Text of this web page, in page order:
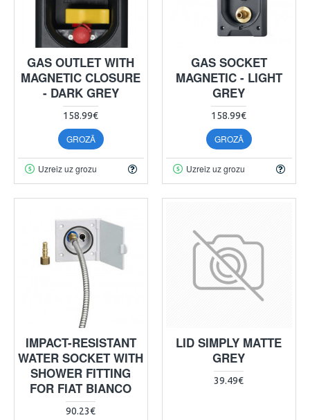
GAS OUTLET WITH
MAGNETIC CLOSURE
- DARK GREY
158.99€
GROZĀ
Uzreiz uz grozu
GAS SOCKET
MAGNETIC - LIGHT
GREY
158.99€
GROZĀ
Uzreiz uz grozu
IMPACT-RESISTANT
WATER SOCKET WITH
SHOWER FITTING
FOR FIAT BIANCO
90.23€
LID SIMPLY MATTE
GREY
39.49€